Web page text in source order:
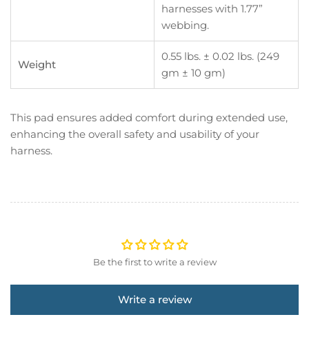
harnesses with 1.77”
webbing.
Weight
0.55 lbs. ± 0.02 lbs. (249
gm ± 10 gm)
This pad ensures added comfort during extended use,
enhancing the overall safety and usability of your
harness.
Be the first to write a review
Write a review